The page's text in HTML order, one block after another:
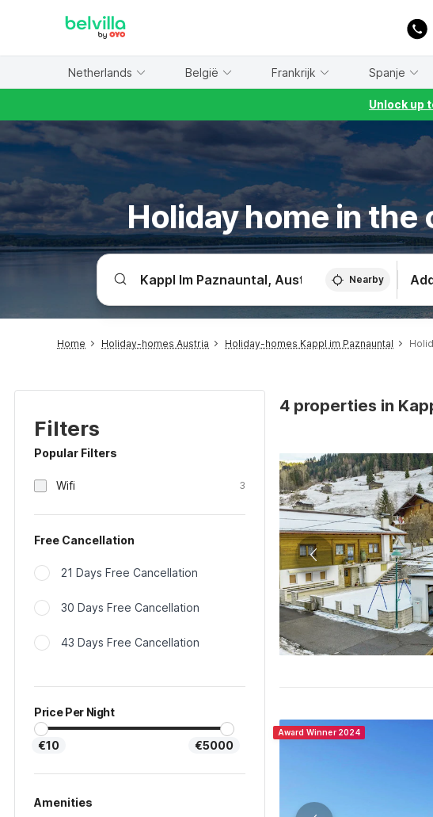
Netherlands België Frankrijk Spanje
Unlock up
Holiday home in the
Nearby
Home Holiday-homes Austria Holiday-homes Kappl im Paznauntal
Filters
Popular Filters
Wifi 3
Free Cancellation
21 Days Free Cancellation
30 Days Free Cancellation
43 Days Free Cancellation
Price Per Night
€10 €5000
Amenities
4 properties in
Award Winner 2024